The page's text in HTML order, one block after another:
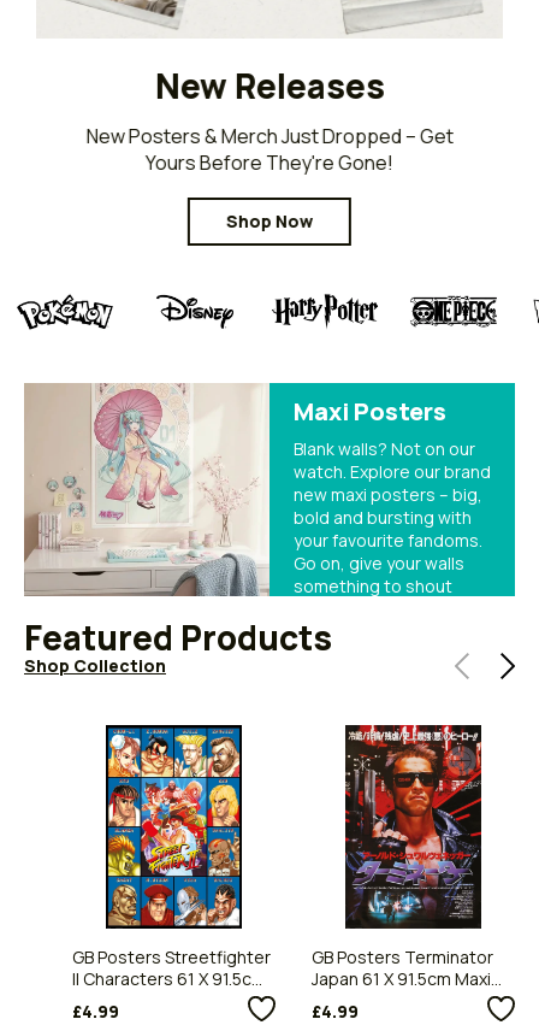
New Releases
New Posters & Merch Just Dropped – Get
Yours Before They're Gone!
Shop Now
Maxi Posters
Blank walls? Not on our
watch. Explore our brand
new maxi posters – big,
bold and bursting with
your favourite fandoms.
Go on, give your walls
something to shout
Featured Products
Shop Collection
GB Posters Streetfighter
II Characters 61 X 91.5cm
Maxi Poster
£4.99
GB Posters Terminator
Japan 61 X 91.5cm Maxi
Poster
£4.99